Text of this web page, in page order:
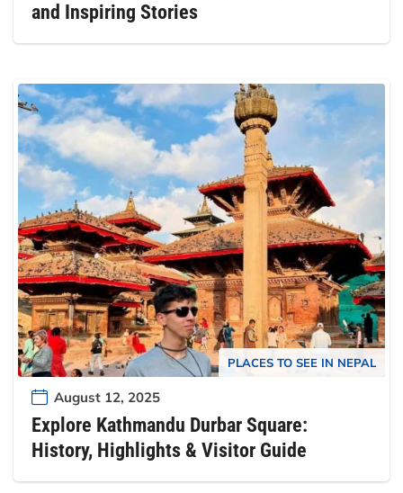
and Inspiring Stories
PLACES TO SEE IN NEPAL
August 12, 2025
Explore Kathmandu Durbar Square:
History, Highlights & Visitor Guide